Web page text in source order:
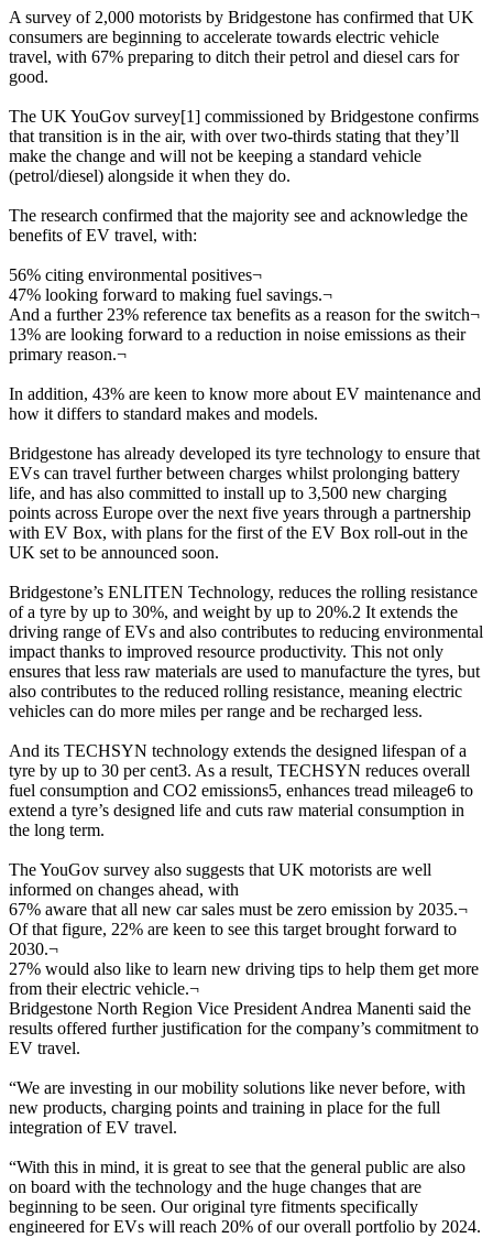
A survey of 2,000 motorists by Bridgestone has confirmed that UK
consumers are beginning to accelerate towards electric vehicle
travel, with 67% preparing to ditch their petrol and diesel cars for
good.
The UK YouGov survey[1] commissioned by Bridgestone confirms
that transition is in the air, with over two-thirds stating that they’ll
make the change and will not be keeping a standard vehicle
(petrol/diesel) alongside it when they do.
The research confirmed that the majority see and acknowledge the
benefits of EV travel, with:
56% citing environmental positives¬
47% looking forward to making fuel savings.¬
And a further 23% reference tax benefits as a reason for the switch¬
13% are looking forward to a reduction in noise emissions as their
primary reason.¬
In addition, 43% are keen to know more about EV maintenance and
how it differs to standard makes and models.
Bridgestone has already developed its tyre technology to ensure that
EVs can travel further between charges whilst prolonging battery
life, and has also committed to install up to 3,500 new charging
points across Europe over the next five years through a partnership
with EV Box, with plans for the first of the EV Box roll-out in the
UK set to be announced soon.
Bridgestone’s ENLITEN Technology, reduces the rolling resistance
of a tyre by up to 30%, and weight by up to 20%.2 It extends the
driving range of EVs and also contributes to reducing environmental
impact thanks to improved resource productivity. This not only
ensures that less raw materials are used to manufacture the tyres, but
also contributes to the reduced rolling resistance, meaning electric
vehicles can do more miles per range and be recharged less.
And its TECHSYN technology extends the designed lifespan of a
tyre by up to 30 per cent3. As a result, TECHSYN reduces overall
fuel consumption and CO2 emissions5, enhances tread mileage6 to
extend a tyre’s designed life and cuts raw material consumption in
the long term.
The YouGov survey also suggests that UK motorists are well
informed on changes ahead, with
67% aware that all new car sales must be zero emission by 2035.¬
Of that figure, 22% are keen to see this target brought forward to
2030.¬
27% would also like to learn new driving tips to help them get more
from their electric vehicle.¬
Bridgestone North Region Vice President Andrea Manenti said the
results offered further justification for the company’s commitment to
EV travel.
“We are investing in our mobility solutions like never before, with
new products, charging points and training in place for the full
integration of EV travel.
“With this in mind, it is great to see that the general public are also
on board with the technology and the huge changes that are
beginning to be seen. Our original tyre fitments specifically
engineered for EVs will reach 20% of our overall portfolio by 2024.